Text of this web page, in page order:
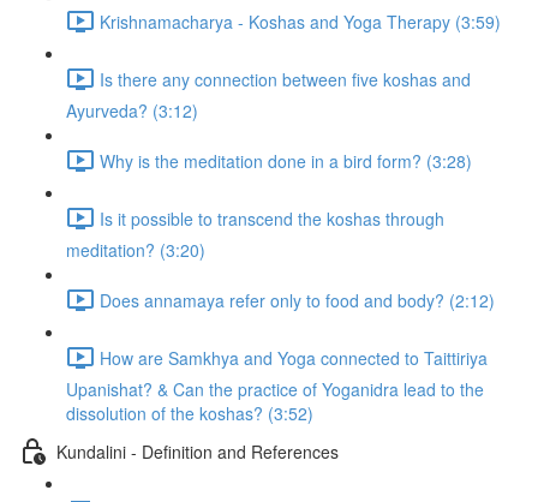
Krishnamacharya - Koshas and Yoga Therapy (3:59)
Is there any connection between five koshas and
Ayurveda? (3:12)
Why is the meditation done in a bird form? (3:28)
Is it possible to transcend the koshas through
meditation? (3:20)
Does annamaya refer only to food and body? (2:12)
How are Samkhya and Yoga connected to Taittiriya
Upanishat? & Can the practice of Yoganidra lead to the
dissolution of the koshas? (3:52)
Kundalini - Definition and References